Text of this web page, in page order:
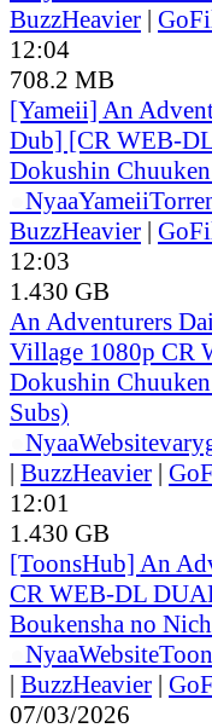
BuzzHeavier |
12:04
708.2 MB
[Yameii] An
Dub] [CR WEB-
Dokushin
NyaaYameii
BuzzHeavier |
12:03
1.430 GB
An Adventurers
Village 1080p CR
Dokushin
Subs)
NyaaWebsite
| BuzzHeavier |
12:01
1.430 GB
[ToonsHub] An
CR WEB-DL
Boukensha no
NyaaWebsite
| BuzzHeavier |
07/03/2026